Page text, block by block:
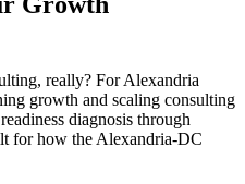
really? For Alexandria
growth and scaling consulting
diagnosis through
for how the Alexandria-DC